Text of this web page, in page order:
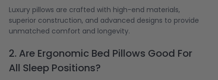
Luxury pillows are crafted with high-end materials,
superior construction, and advanced designs to provide
unmatched comfort and longevity.
2. Are Ergonomic Bed Pillows Good For
All Sleep Positions?